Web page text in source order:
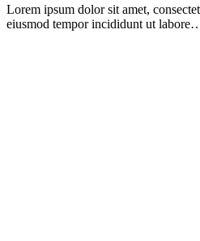
Lorem ipsum dolor sit amet,
eiusmod tempor incididunt ut